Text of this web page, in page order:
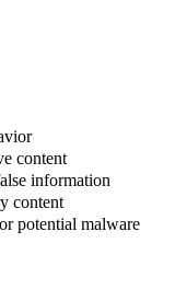
content
information
content
potential malware